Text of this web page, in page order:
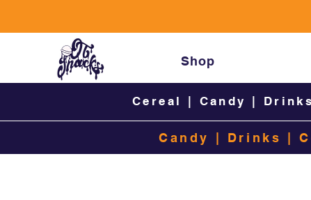
Cereal Candy Drinks
Shop
Candy Drinks |